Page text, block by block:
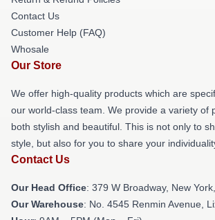
Contact Us
Customer Help (FAQ)
Whosale
Our Store
We offer high-quality products which are
our world-class team. We provide a variety of
both stylish and beautiful. This is not only to
style, but also for you to share your
Contact Us
Our Head Office: 379 W Broadway, New
Our Warehouse: No. 4545 Renmin Avenue,